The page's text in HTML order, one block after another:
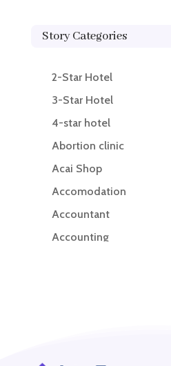
Story Categories
2-Star Hotel
3-Star Hotel
4-star hotel
Abortion clinic
Acai Shop
Accomodation
Accountant
Accounting